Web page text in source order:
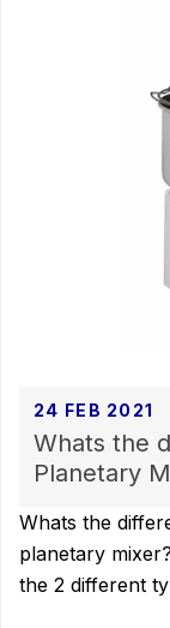
24 FEB 2021
Whats the
Planetary
Whats the
planetary
the 2 different